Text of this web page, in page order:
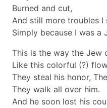
Burned and cut,
And still more troubles
Simply because I was a
This is the way the Jew
Like this colorful (?)
They steal his honor,
They walk all over him.
And he soon lost his